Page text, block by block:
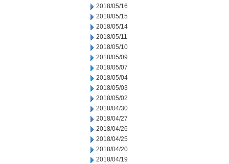
2018/05/16
2018/05/15
2018/05/14
2018/05/11
2018/05/10
2018/05/09
2018/05/07
2018/05/04
2018/05/03
2018/05/02
2018/04/30
2018/04/27
2018/04/26
2018/04/25
2018/04/20
2018/04/19